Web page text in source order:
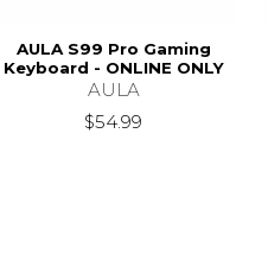
AULA S99 Pro Gaming
Keyboard - ONLINE ONLY
AULA
$54.99